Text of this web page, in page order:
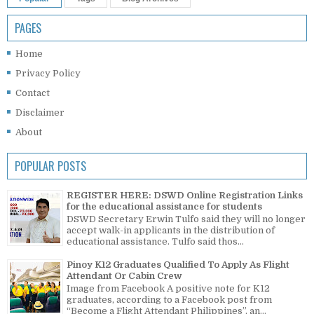
PAGES
Home
Privacy Policy
Contact
Disclaimer
About
POPULAR POSTS
REGISTER HERE: DSWD Online Registration Links
for the educational assistance for students
DSWD Secretary Erwin Tulfo said they will no longer
accept walk-in applicants in the distribution of
educational assistance. Tulfo said thos...
Pinoy K12 Graduates Qualified To Apply As Flight
Attendant Or Cabin Crew
Image from Facebook A positive note for K12
graduates, according to a Facebook post from
“Become a Flight Attendant Philippines”, an...